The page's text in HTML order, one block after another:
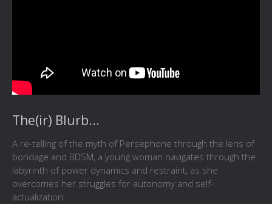
The(ir) Blurb...
A re-telling of the myth of Persephone through the lens of
bondage and BDSM, a young woman navigates through the
labyrinth of power dynamics and restraint, as she
overcomes her struggles for autonomy and self-
actualization.